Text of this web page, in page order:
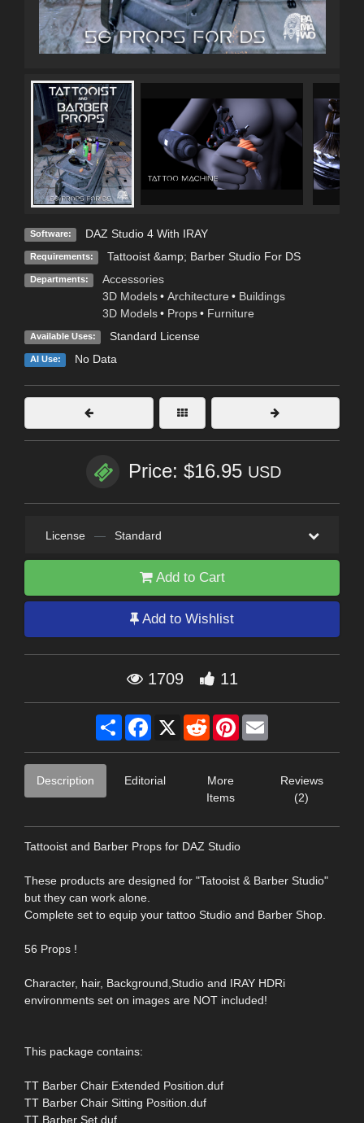
Software: DAZ Studio 4 With IRAY
Requirements: Tattooist &amp; Barber Studio For DS
Departments:
Accessories
3D Models • Architecture • Buildings
3D Models • Props • Furniture
Available Uses: Standard License
AI Use: No Data
Price: $16.95 USD
License — Standard
Add to Cart
Add to Wishlist
1709 11
Share Facebook
X RedditPinterest
Description Editorial
More
Items
Reviews
(2)
Tattooist and Barber Props for DAZ Studio
These products are designed for "Tatooist & Barber Studio"
but they can work alone.
Complete set to equip your tattoo Studio and Barber Shop.
56 Props !
Character, hair, Background,Studio and IRAY HDRi
environments set on images are NOT included!
This package contains:
TT Barber Chair Extended Position.duf
TT Barber Chair Sitting Position.duf
TT Barber Set.duf